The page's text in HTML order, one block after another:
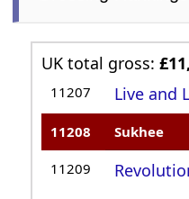
UK total gross:
11207 Live and
11208 Sukhee
11209